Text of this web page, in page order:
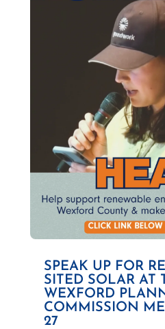
SPEAK UP FOR
SITED SOLAR AT
WEXFORD
COMMISSION
27